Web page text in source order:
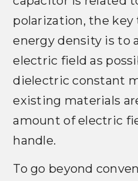
polarization, the
energy density is to
electric field as
dielectric constant
existing materials
amount of electric
handle.
To go beyond